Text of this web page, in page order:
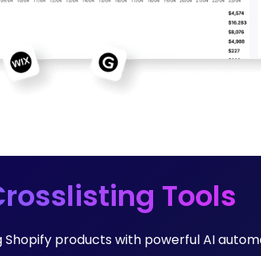
Tools
products with powerful AI